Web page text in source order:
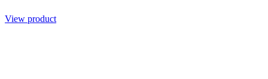
View product